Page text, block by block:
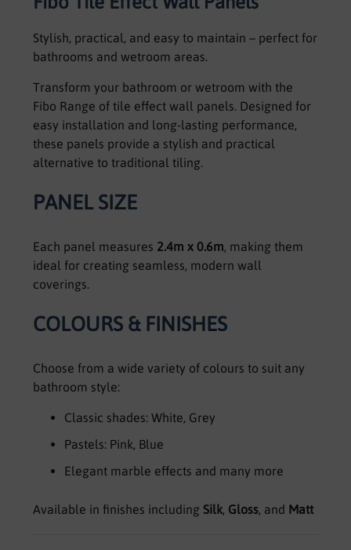
Stylish, practical, and easy to maintain – perfect for
bathrooms and wetroom areas.
Transform your bathroom or wetroom with the
Fibo Range of tile effect wall panels. Designed for
easy installation and long-lasting performance,
these panels provide a stylish and practical
alternative to traditional tiling.
PANEL SIZE
Each panel measures 2.4m x 0.6m, making them
ideal for creating seamless, modern wall
coverings.
COLOURS & FINISHES
Choose from a wide variety of colours to suit any
bathroom style:
Classic shades: White, Grey
Pastels: Pink, Blue
Elegant marble effects and many more
Available in finishes including Silk, Gloss, and Matt